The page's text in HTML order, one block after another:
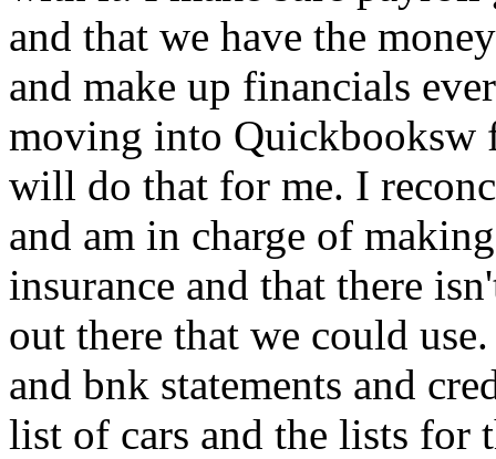
and that we have the
and make up financials
moving into Quickbooksw
will do that for me. I
and am in charge of
insurance and that there
out there that we could
and bnk statements and
list of cars and the lists for